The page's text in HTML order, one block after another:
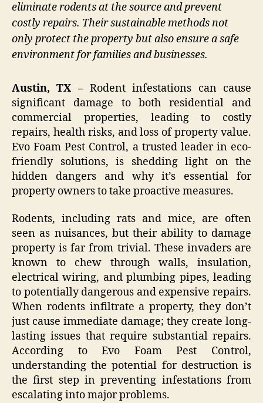
eliminate rodents at the source and prevent
costly repairs. Their sustainable methods not
only protect the property but also ensure a safe
environment for families and businesses.
Austin, TX –Rodent infestations can cause
significant damage to both residential and
commercial properties, leading to costly
repairs, health risks, and loss of property value.
Evo Foam Pest Control, a trusted leader in eco-
friendly solutions, is shedding light on the
hidden dangers and why it’s essential for
property owners to take proactive measures.
Rodents, including rats and mice, are often
seen as nuisances, but their ability to damage
property is far from trivial. These invaders are
known to chew through walls, insulation,
electrical wiring, and plumbing pipes, leading
to potentially dangerous and expensive repairs.
When rodents infiltrate a property, they don’t
just cause immediate damage; they create long-
lasting issues that require substantial repairs.
According to Evo Foam Pest Control,
understanding the potential for destruction is
the first step in preventing infestations from
escalating into major problems.